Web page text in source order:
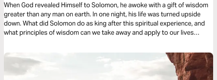
When God revealed Himself to Solomon, he awoke with a gift of wisdom
greater than any man on earth. In one night, his life was turned upside
down. What did Solomon do as king after this spiritual experience, and
what principles of wisdom can we take away and apply to our lives